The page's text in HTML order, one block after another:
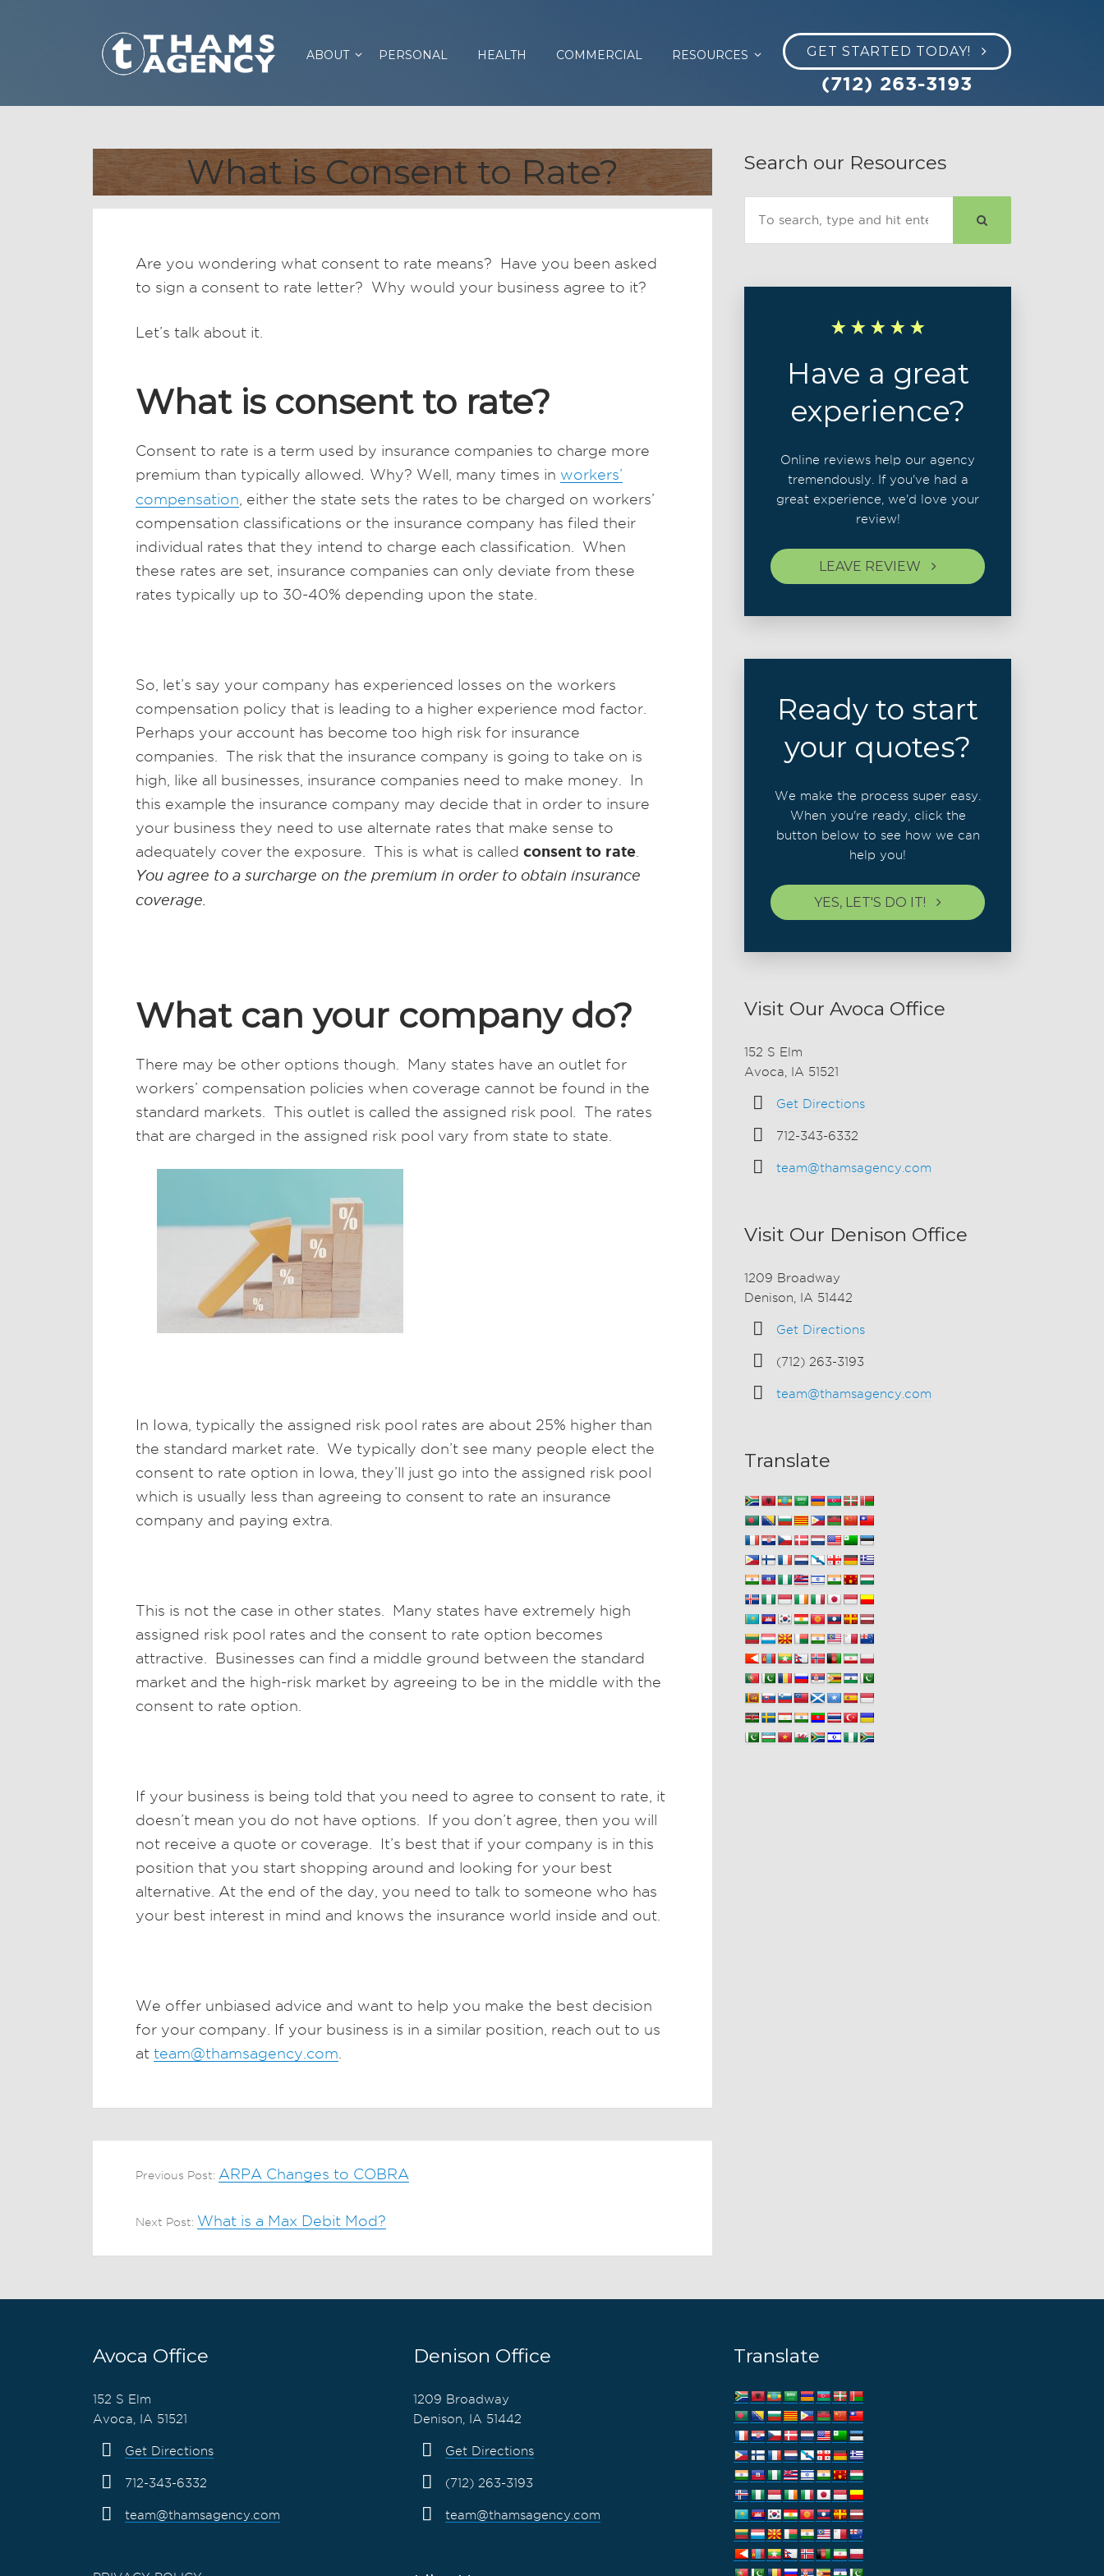
GET STARTED TODAY!
(712) 263-3193
ABOUT PERSONAL HEALTH COMMERCIAL RESOURCES
What is Consent to Rate?
Are you wondering what consent to rate means? Have you been asked
to sign a consent to rate letter? Why would your business agree to it?
Let’s talk about it.
What is consent to rate?
Consent to rate is a term used by insurance companies to charge more
premium than typically allowed. Why? Well, many times in workers’
compensation , either the state sets the rates to be charged on workers’
compensation classifications or the insurance company has filed their
individual rates that they intend to charge each classification. When
these rates are set, insurance companies can only deviate from these
rates typically up to 30-40% depending upon the state.
So, let’s say your company has experienced losses on the workers
compensation policy that is leading to a higher experience mod factor.
Perhaps your account has become too high risk for insurance
companies. The risk that the insurance company is going to take on is
high, like all businesses, insurance companies need to make money. In
this example the insurance company may decide that in order to insure
your business they need to use alternate rates that make sense to
adequately cover the exposure. This is what is called consent to rate
You agree to a surcharge on the premium in order to obtain insurance
coverage.
What can your company do?
There may be other options though. Many states have an outlet for
workers’ compensation policies when coverage cannot be found in the
standard markets. This outlet is called the assigned risk pool. The rates
that are charged in the assigned risk pool vary from state to state.
In Iowa, typically the assigned risk pool rates are about 25% higher than
the standard market rate. We typically don’t see many people elect the
consent to rate option in Iowa, they’ll just go into the assigned risk pool
which is usually less than agreeing to consent to rate an insurance
company and paying extra.
This is not the case in other states. Many states have extremely high
assigned risk pool rates and the consent to rate option becomes
attractive. Businesses can find a middle ground between the standard
market and the high-risk market by agreeing to be in the middle with the
consent to rate option.
If your business is being told that you need to agree to consent to rate, it
doesn’t mean you do not have options. If you don’t agree, then you will
not receive a quote or coverage. It’s best that if your company is in this
position that you start shopping around and looking for your best
alternative. At the end of the day, you need to talk to someone who has
your best interest in mind and knows the insurance world inside and out.
We offer unbiased advice and want to help you make the best decision
for your company. If your business is in a similar position, reach out to us
at team@thamsagency.com
Previous Post: ARPA Changes to COBRA
Next Post: What is a Max Debit Mod?
Search our Resources
Have a great
experience?
Online reviews help our agency
tremendously. If you've had a
great experience, we'd love your
review!
LEAVE REVIEW
Ready to start
your quotes?
We make the process super easy.
When you're ready, click the
button below to see how we can
help you!
YES, LET'S DO IT!
Visit Our Avoca Office
152 S Elm
Avoca, IA 51521
Get Directions
712-343-6332
team@thamsagency.com
Visit Our Denison Office
1209 Broadway
Denison, IA 51442
Get Directions
(712) 263-3193
team@thamsagency.com
Translate
Avoca Office
152 S Elm
Avoca, IA 51521
Get Directions
712-343-6332
team@thamsagency.com
Denison Office
1209 Broadway
Denison, IA 51442
Get Directions
(712) 263-3193
team@thamsagency.com
Translate